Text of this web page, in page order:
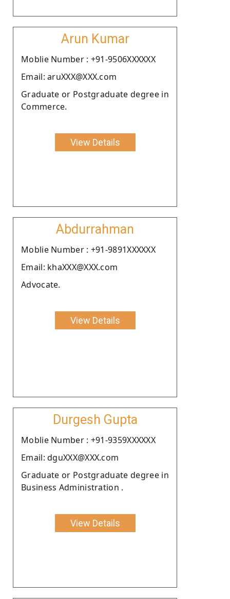
Arun Kumar
Moblie Number : +91-9506XXXXXX
Email: aruXXX@XXX.com
Graduate or Postgraduate degree in
Commerce.
View Details
Abdurrahman
Moblie Number : +91-9891XXXXXX
Email: khaXXX@XXX.com
Advocate.
View Details
Durgesh Gupta
Moblie Number : +91-9359XXXXXX
Email: dguXXX@XXX.com
Graduate or Postgraduate degree in
Business Administration .
View Details